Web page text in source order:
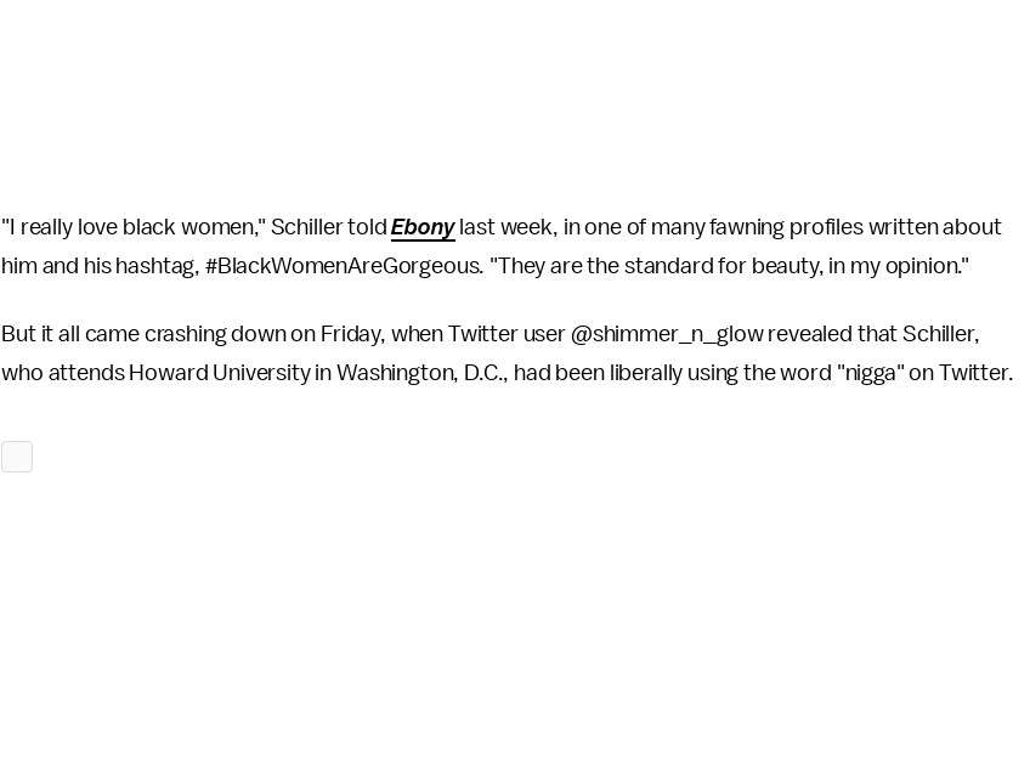
"I really love black women," Schiller toldEbony last week, in one of many fawning profiles written about
him and his hashtag, #BlackWomenAreGorgeous. "They are the standard for beauty, in my opinion."
But it all came crashing down on Friday, when Twitter user @shimmer_n_glow revealed that Schiller,
who attends Howard University in Washington, D.C., had been liberally using the word "nigga" on Twitter.